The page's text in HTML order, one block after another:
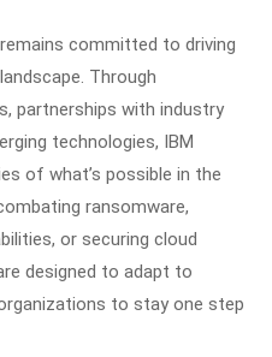
committed to driving
Through
partnerships with industry
technologies, IBM
of what’s possible in the
ransomware,
or securing cloud
designed to adapt to
to stay one step